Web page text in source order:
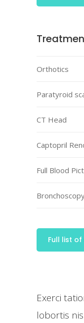
Orthotics
Paratyroid
CT Head
Captopril
Full Blood
Full list
Exerci
lobortis